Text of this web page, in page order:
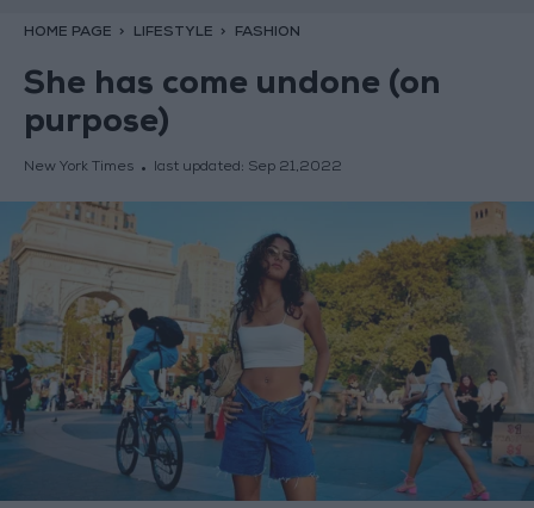
HOME PAGE LIFESTYLE FASHION
She has come undone (on
purpose)
New York Times last updated: Sep 21,2022